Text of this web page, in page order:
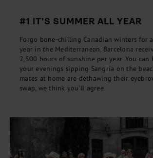
#1 IT’S SUMMER ALL YEAR
Forgo bone-chilling Canadian winters for
year in the Mediterranean. Barcelona
2,500 hours of sunshine per year. You can
your evenings sipping Sangria on the
mates at home are dethawing their
swap, we think you’ll agree.